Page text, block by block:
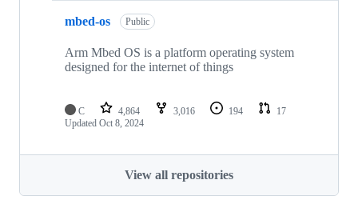
mbed-os Public
Arm Mbed OS is a platform operating system
designed for the internet of things
C 4,864 3,016 194
17
Updated Oct 8, 2024
View all repositories